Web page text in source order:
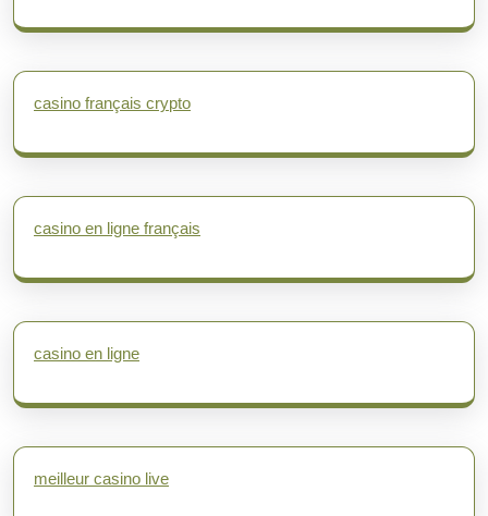
casino français crypto
casino en ligne français
casino en ligne
meilleur casino live